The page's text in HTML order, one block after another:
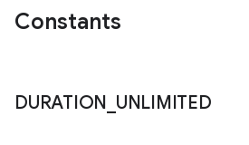
Constants
DURATION UNLIMITED